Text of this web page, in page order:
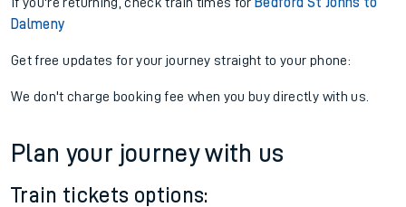
Dalmeny
Get free updates for your journey straight to your phone:
We don't charge booking fee when you buy directly with us.
Plan your journey with us
Train tickets options: